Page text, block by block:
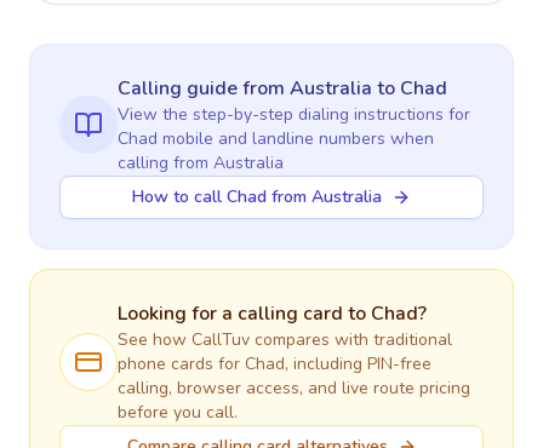
Calling guidefrom Australia to Chad
View the step-by-step dialing instructions for
Chad mobile and landline numbers when
calling from Australia
How to call Chad from Australia
Looking for a calling card to Chad?
See how CallTuv compares with traditional
phone cards for Chad, including PIN-free
calling, browser access, and live route pricing
before you call.